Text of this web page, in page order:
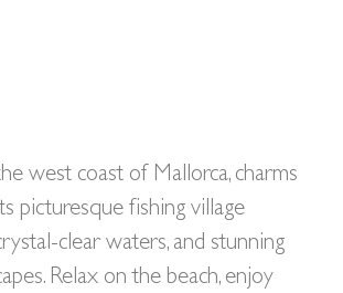
west coast of Mallorca, charms
picturesque fishing village
clear waters, and stunning
Relax on the beach, enjoy